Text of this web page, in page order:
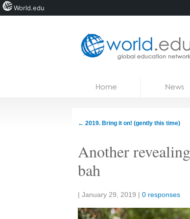
Jobs
Home News
← 2019. Bring it on! (gently this time)
Another
bah
Share:
| January 29, 2019 | 0 responses
World.edu